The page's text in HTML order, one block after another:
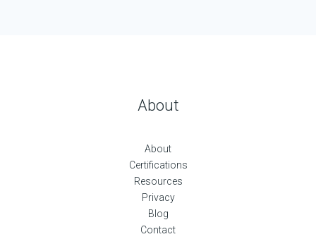
About
About
Certifications
Resources
Privacy
Blog
Contact